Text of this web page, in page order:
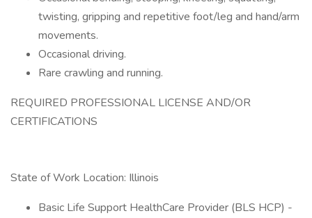
twisting, gripping and repetitive foot/leg and hand/arm
movements.
Occasional driving.
Rare crawling and running.
REQUIRED PROFESSIONAL LICENSE AND/OR
CERTIFICATIONS
State of Work Location: Illinois
Basic Life Support HealthCare Provider (BLS HCP) -